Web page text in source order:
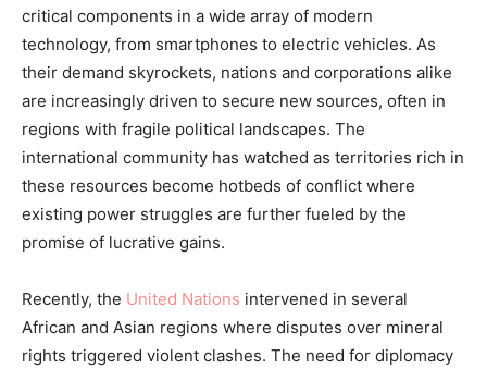
critical components in a wide array of modern
technology, from smartphones to electric vehicles. As
their demand skyrockets, nations and corporations alike
are increasingly driven to secure new sources, often in
regions with fragile political landscapes. The
international community has watched as territories rich in
these resources become hotbeds of conflict where
existing power struggles are further fueled by the
promise of lucrative gains.
Recently, the United Nations intervened in several
African and Asian regions where disputes over mineral
rights triggered violent clashes. The need for diplomacy